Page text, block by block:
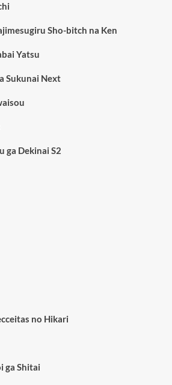
Sho-bitch na Ken
Yatsu
Sukunai Next
ga Dekinai S2
no Hikari
ga Shitai